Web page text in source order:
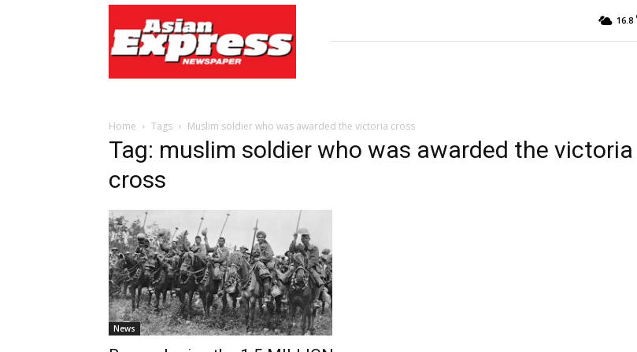
Express
Newspaper
16.8
Home Tags Muslim soldier who was awarded the victoria cross
Tag: muslim soldier who was awarded the victoria
cross
News